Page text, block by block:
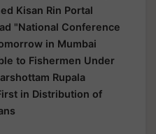
Kisan Rin Portal
"National Conference
in Mumbai
to Fishermen Under
Rupala
in Distribution of